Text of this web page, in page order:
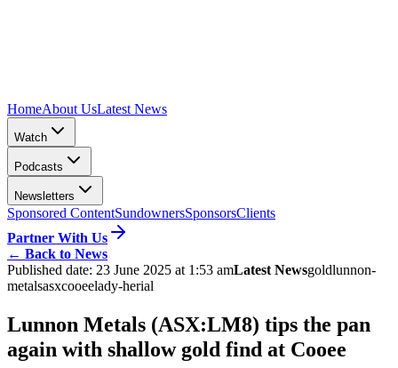
HomeAbout UsLatest News
Watch
Podcasts
Newsletters
Sponsored ContentSundownersSponsorsClients
Partner With Us
← Back to News
Published date: 23 June 2025 at 1:53 amLatest Newsgoldlunnon-
metalsasxcooeelady-herial
Lunnon Metals (ASX:LM8) tips the pan
again with shallow gold find at Cooee